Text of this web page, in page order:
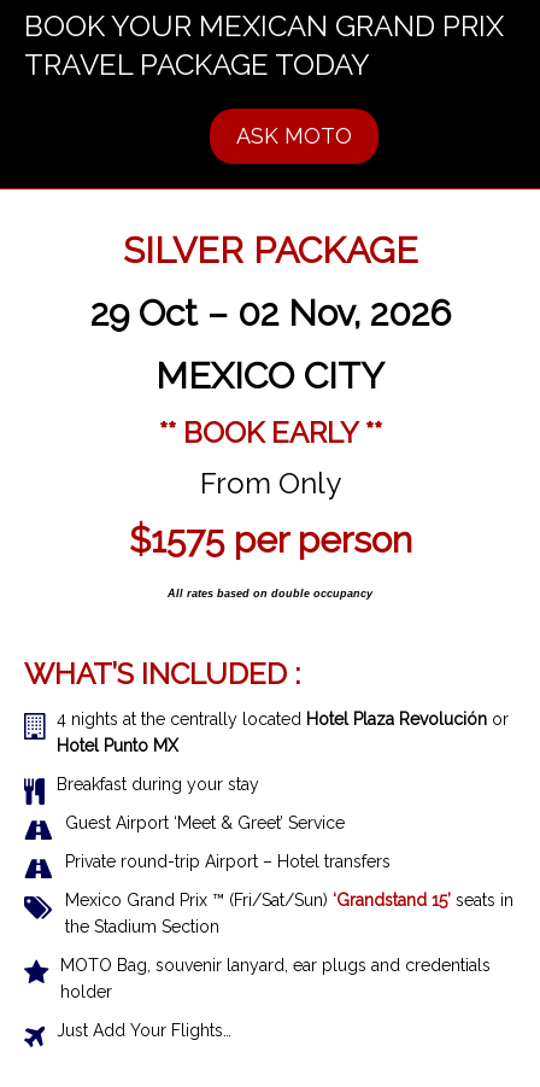
BOOK YOUR MEXICAN GRAND PRIX
TRAVEL PACKAGE TODAY
ASK MOTO
SILVER PACKAGE
29 Oct – 02 Nov, 2026
MEXICO CITY
** BOOK EARLY **
From Only
$1575 per person
All rates based on double occupancy
WHAT’S INCLUDED :
4 nights at the centrally located Hotel Plaza Revolución or
Hotel Punto MX
Breakfast during your stay
Guest Airport ‘Meet & Greet’ Service
Private round-trip Airport – Hotel transfers
Mexico Grand Prix ™ (Fri/Sat/Sun) ‘Grandstand 15’ seats in
the Stadium Section
MOTO Bag, souvenir lanyard, ear plugs and credentials
holder
Just Add Your Flights…